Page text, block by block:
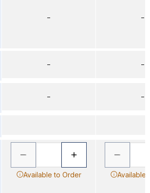
–
–
–
Available to Order
–
–
–
Available